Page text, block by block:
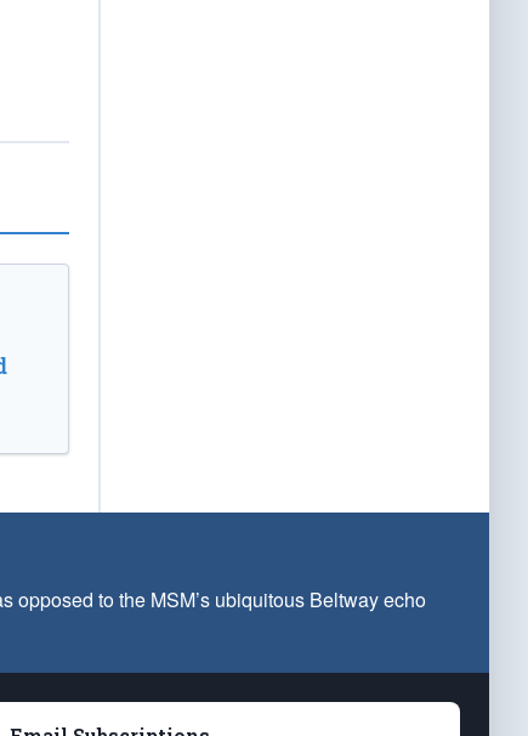
to the MSM’s ubiquitous Beltway echo